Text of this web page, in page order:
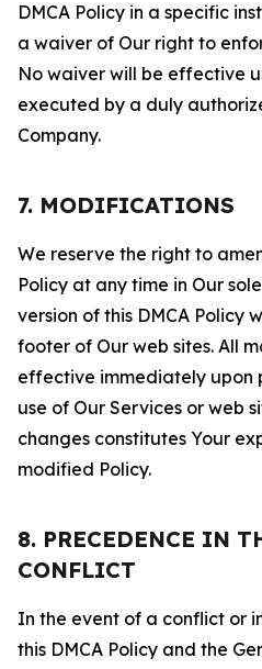
DMCA Policy in a specific
a waiver of Our right to
No waiver will be effective
executed by a duly
Company.
7. MODIFICATIONS
We reserve the right to
Policy at any time in Our
version of this DMCA Policy
footer of Our web sites. All
effective immediately upon
use of Our Services or web
changes constitutes Your
modified Policy.
8. PRECEDENCE IN
CONFLICT
In the event of a conflict or
this DMCA Policy and the